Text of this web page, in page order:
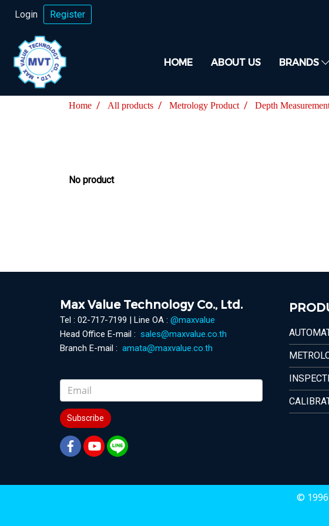
Login Register
HOME ABOUT US BRANDS
Home All products Metrology Product Depth
No product
Max Value Technology Co., Ltd.
Tel : 02-717-7199 | Line OA : @maxvalue
Head Office E-mail : sales@maxvalue.co.th
Branch E-mail : amata@maxvalue.co.th
Subscribe
© 1996